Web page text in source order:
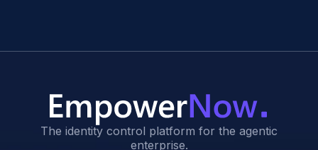
The identity control platform for the agentic
enterprise.